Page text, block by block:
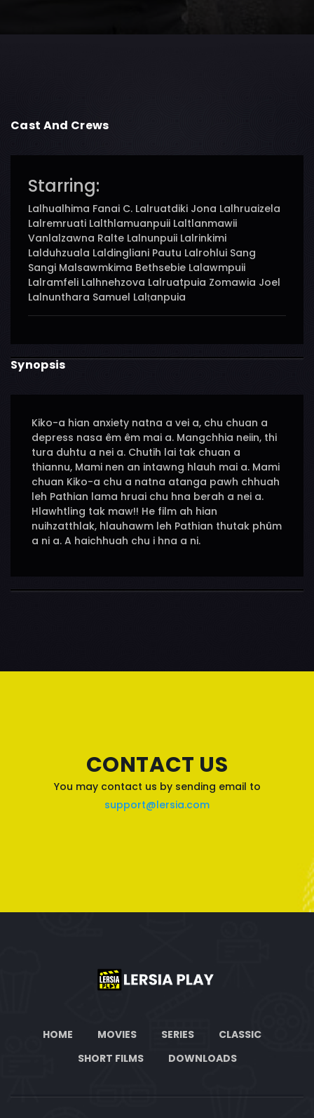
Cast And Crews
Starring:
Lalhualhima Fanai C. Lalruatdiki Jona Lalhruaizela
Lalremruati Lalthlamuanpuii Laltlanmawii
Vanlalzawna Ralte Lalnunpuii Lalrinkimi
Lalduhzuala Laldingliani Pautu Lalrohlui Sang
Sangi Malsawmkima Bethsebie Lalawmpuii
Lalramfeli Lalhnehzova Lalruatpuia Zomawia Joel
Lalnunthara Samuel Lalṭanpuia
Synopsis
Kiko-a hian anxiety natna a vei a, chu chuan a
depress nasa êm êm mai a. Mangchhia neiin, thi
tura duhtu a nei a. Chutih lai tak chuan a
thiannu, Mami nen an intawng hlauh mai a. Mami
chuan Kiko-a chu a natna atanga pawh chhuah
leh Pathian lama hruai chu hna berah a nei a.
Hlawhtling tak maw!! He film ah hian
nuihzatthlak, hlauhawm leh Pathian thutak phûm
a ni a. A haichhuah chu i hna a ni.
CONTACT US
You may contact us by sending email to
support@lersia.com
HOME MOVIES SERIES
CLASSIC
SHORT FILMS
DOWNLOADS